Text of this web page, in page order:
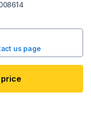
us page
price